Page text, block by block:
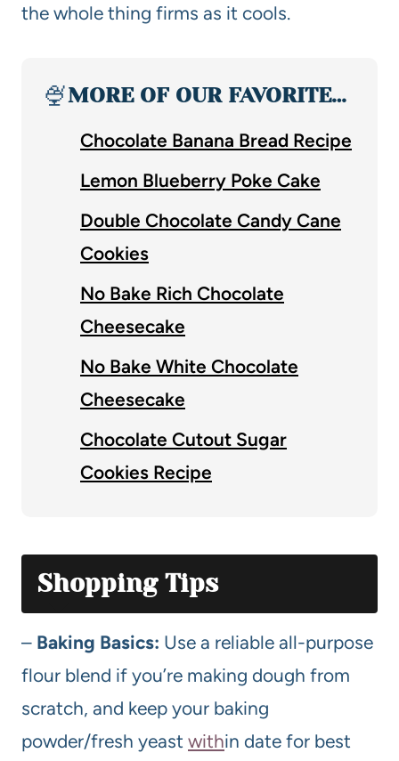
the whole thing firms as it cools.
🍨MORE OF OUR FAVORITE…
Chocolate Banana Bread Recipe
Lemon Blueberry Poke Cake
Double Chocolate Candy Cane
Cookies
No Bake Rich Chocolate
Cheesecake
No Bake White Chocolate
Cheesecake
Chocolate Cutout Sugar
Cookies Recipe
Shopping Tips
– Baking Basics: Use a reliable all-purpose
flour blend if you’re making dough from
scratch, and keep your baking
powder/fresh yeast within date for best